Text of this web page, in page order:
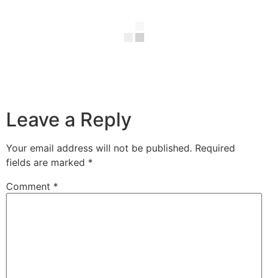
Leave a Reply
Your email address will not be published. Required
fields are marked *
Comment *